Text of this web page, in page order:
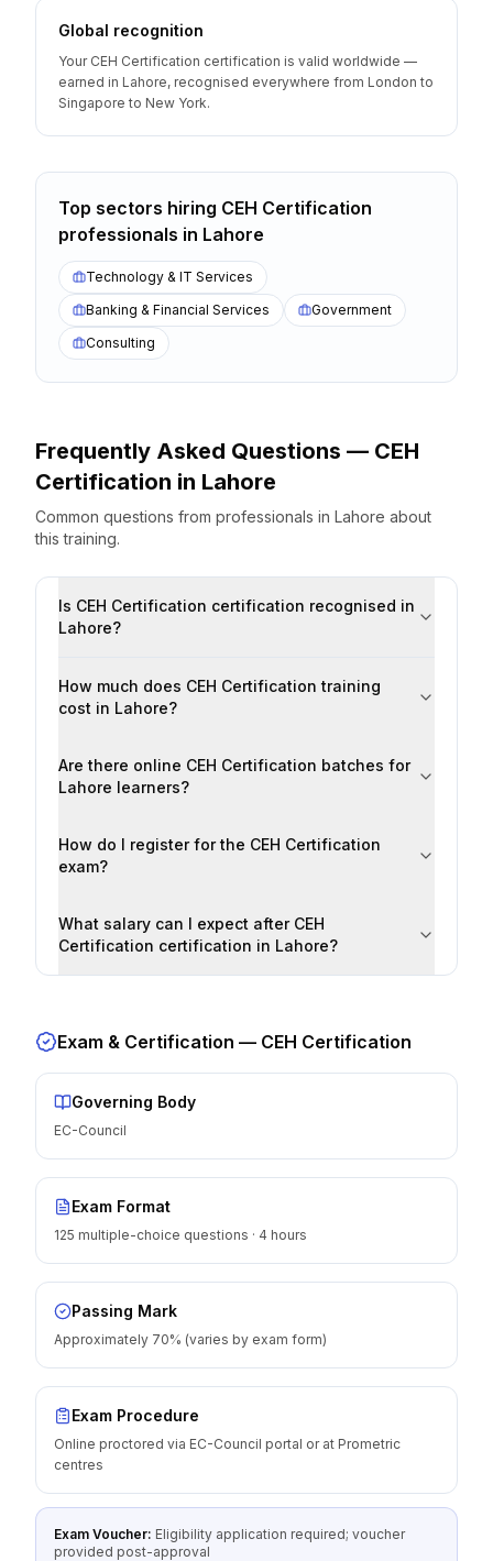
Global recognition
Your CEH Certification certification is valid worldwide —
earned in Lahore, recognised everywhere from London to
Singapore to New York.
Top sectors hiring CEH Certification
professionals in Lahore
Technology & IT Services
Banking & Financial Services
Government
Consulting
Frequently Asked Questions — CEH
Certification in Lahore
Common questions from professionals in Lahore about
this training.
Is CEH Certification certification recognised in
Lahore?
How much does CEH Certification training
cost in Lahore?
Are there online CEH Certification batches for
Lahore learners?
How do I register for the CEH Certification
exam?
What salary can I expect after CEH
Certification certification in Lahore?
Exam & Certification — CEH Certification
Governing Body
EC-Council
Exam Format
125 multiple-choice questions · 4 hours
Passing Mark
Approximately 70% (varies by exam form)
Exam Procedure
Online proctored via EC-Council portal or at Prometric
centres
Exam Voucher: Eligibility application required; voucher
provided post-approval